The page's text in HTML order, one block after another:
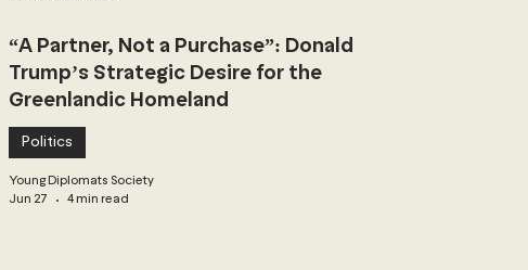
“A Partner, Not a Purchase”: Donald
Trump’s Strategic Desire for the
Greenlandic Homeland
Politics
Young Diplomats Society
Jun 27
4 min read